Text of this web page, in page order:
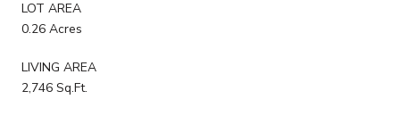
LOT AREA
0.26 Acres
LIVING AREA
2,746 Sq.Ft.